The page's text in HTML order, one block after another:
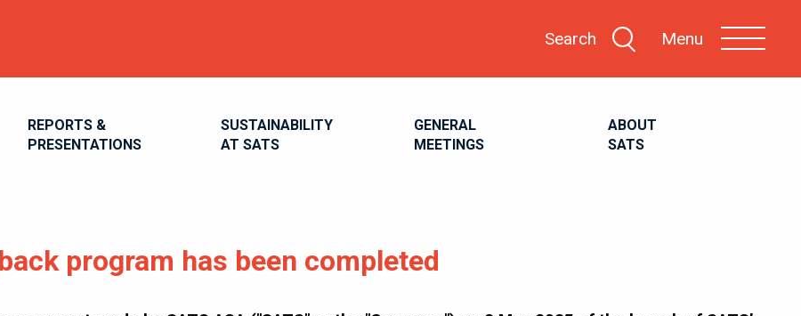
Search Menu
REPORTS &
PRESENTATIONS
SUSTAINABILITY
AT SATS
GENERAL
MEETINGS
ABOUT
SATS
program has been completed